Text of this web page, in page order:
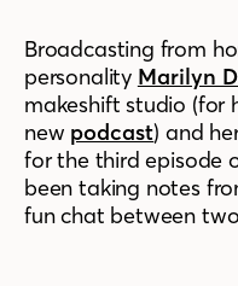
Broadcasting from
personality Marilyn
makeshift studio (for
new podcast) and
for the third episode
been taking notes
fun chat between